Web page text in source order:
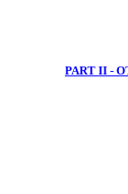
PART II -